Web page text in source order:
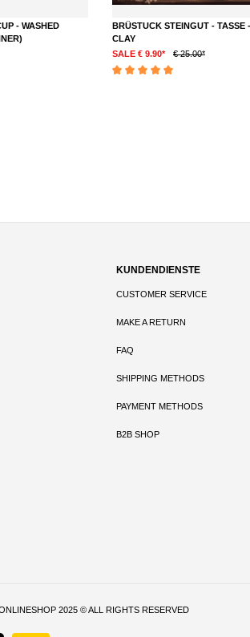
- WASHED
BRÜSTUCK STEINGUT - TASSE
CLAY
SALE € 9.90*
€ 25.00*
KUNDENDIENSTE
CUSTOMER SERVICE
MAKE A RETURN
FAQ
SHIPPING METHODS
PAYMENT METHODS
B2B SHOP
2025 © ALL RIGHTS RESERVED